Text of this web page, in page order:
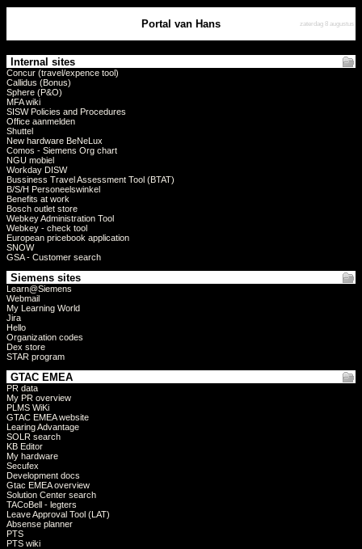
Portal van Hans zaterdag 8 augustus
Internal sites
Concur (travel/expence tool)
Callidus (Bonus)
Sphere (P&O)
MFA wiki
SISW Policies and Procedures
Office aanmelden
Shuttel
New hardware BeNeLux
Comos - Siemens Org chart
NGU mobiel
Workday DISW
Bussiness Travel Assessment Tool (BTAT)
B/S/H Personeelswinkel
Benefits at work
Bosch outlet store
Webkey Administration Tool
Webkey - check tool
European pricebook application
SNOW
GSA - Customer search
Siemens sites
Learn@Siemens
Webmail
My Learning World
Jira
Hello
Organization codes
Dex store
STAR program
GTAC EMEA
PR data
My PR overview
PLMS WiKi
GTAC EMEA website
Learing Advantage
SOLR search
KB Editor
My hardware
Secufex
Development docs
Gtac EMEA overview
Solution Center search
TACoBell - legters
Leave Approval Tool (LAT)
Absense planner
PTS
PTS wiki